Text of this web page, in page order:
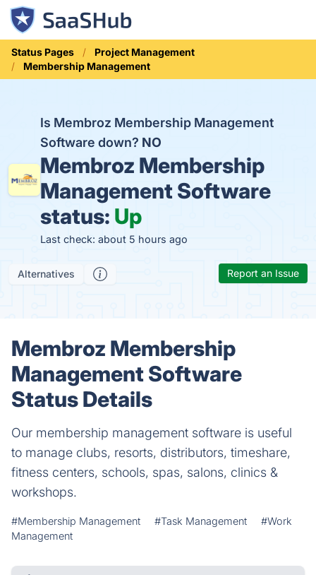
Status Pages
Project Management
Membership Management
Is Membroz Membership Management
Software down? NO
Membroz Membership
Management Software
status: Up
Last check: about 5 hours ago
Alternatives Report an Issue
Membroz Membership
Management Software
Status Details
Our membership management software is useful
to manage clubs, resorts, distributors, timeshare,
fitness centers, schools, spas, salons, clinics &
workshops.
#Membership Management #Task Management
#Work
Management